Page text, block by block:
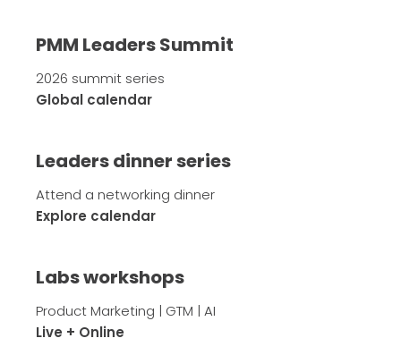
PMM Leaders Summit
2026 summit series
Global calendar
Leaders dinner series
Attend a networking dinner
Explore calendar
Labs workshops
Product Marketing | GTM | AI
Live + Online